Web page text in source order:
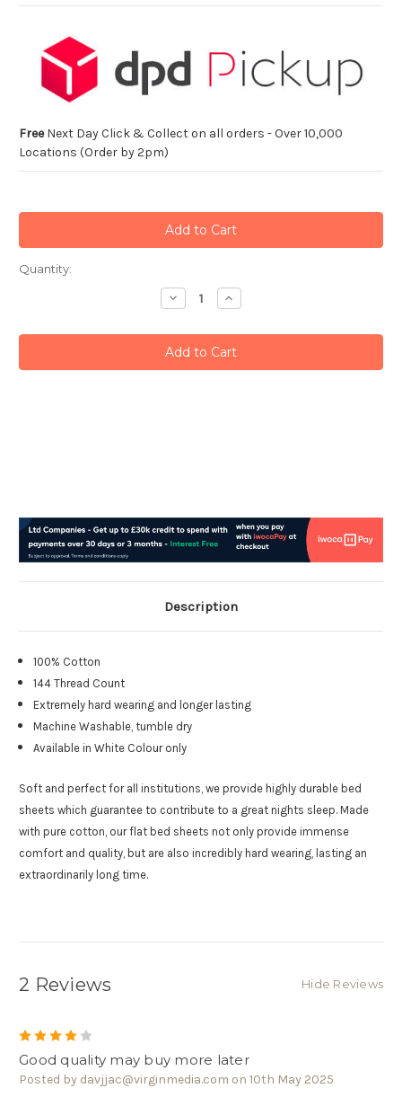
FreeNext Day Click & Collect on all orders - Over 10,000
Locations (Order by 2pm)
Current
Quantity:
Decrease
Quantity:
Increase
Quantity:
Description
100% Cotton
144 Thread Count
Extremely hard wearing and longer lasting
Machine Washable, tumble dry
Available in White Colour only
Soft and perfect for all institutions, we provide highly durable bed
sheets which guarantee to contribute to a great nights sleep. Made
with pure cotton, our flat bed sheets not only provide immense
comfort and quality, but are also incredibly hard wearing, lasting an
extraordinarily long time.
2 Reviews Hide Reviews
Good quality may buy more later
Posted by davjjac@virginmedia.com on 10th May 2025